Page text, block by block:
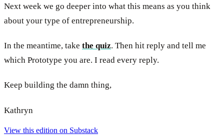
Next week we go deeper into what this means as you think
about your type of entrepreneurship.
In the meantime, take the quiz. Then hit reply and tell me
which Prototype you are. I read every reply.
Keep building the damn thing,
Kathryn
View this edition on Substack